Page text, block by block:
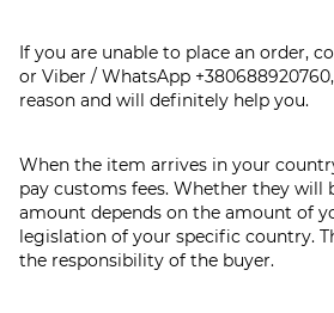
If you are unable to place an order,
or Viber / WhatsApp +380688920760
reason and will definitely help you.
When the item arrives in your
pay customs fees. Whether they will
amount depends on the amount of
legislation of your specific country.
the responsibility of the buyer.